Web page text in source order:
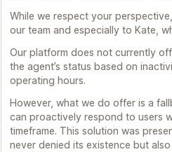
While we respect your
our team and especially to Kate,
Our platform does not currently
the agent’s status based on
operating hours.
However, what we do offer is a
can proactively respond to users
timeframe. This solution was
never denied its existence but